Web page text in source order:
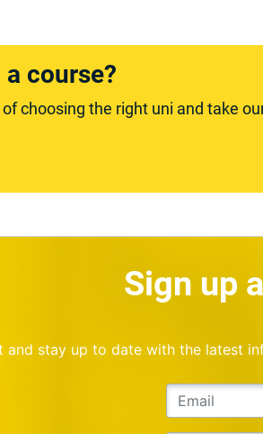
course?
choosing the right uni and take
Sign up
and stay up to date with the latest